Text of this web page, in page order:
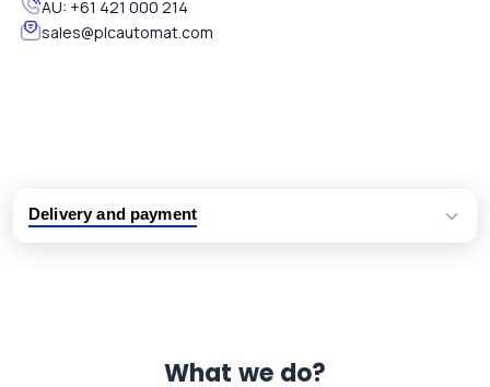
AU: +61 421 000 214
sales@plcautomat.com
Delivery and payment
What we do?